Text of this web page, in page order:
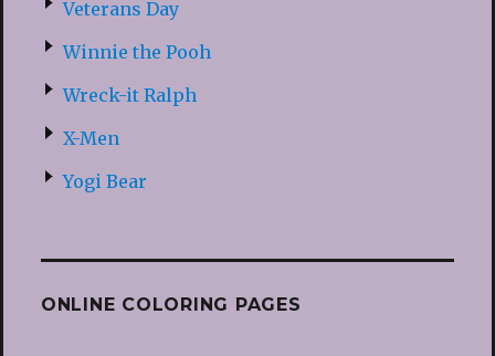
Veterans Day
Winnie the Pooh
Wreck-it Ralph
X-Men
Yogi Bear
ONLINE COLORING PAGES